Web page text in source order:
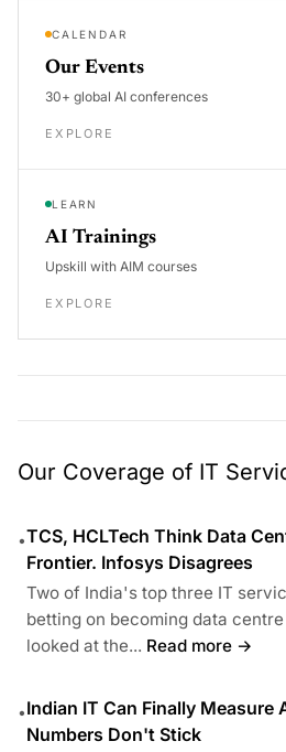
CALENDAR
Our Events
30+ global AI conferences
EXPLORE
LEARN
AI Trainings
Upskill with AIM courses
EXPLORE
Our Coverage of IT
•TCS, HCLTech Think Data
Frontier. Infosys Disagrees
Two of India's top three IT
betting on becoming data
looked at the... Read more →
•Indian IT Can Finally Measure
Numbers Don't Stick